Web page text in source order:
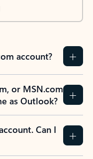
account?
or MSN.com
as Outlook?
Can I